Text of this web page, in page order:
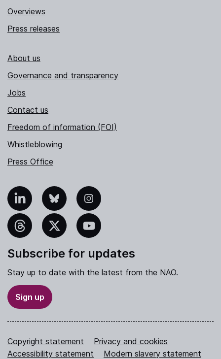
Overviews
Press releases
About us
Governance and transparency
Jobs
Contact us
Freedom of information (FOI)
Whistleblowing
Press Office
Bluesky Instagram
YouTube
Subscribe for updates
Stay up to date with the latest from the NAO.
Sign up
Copyright statement
Privacy and cookies
Accessibility statement
Modern slavery statement